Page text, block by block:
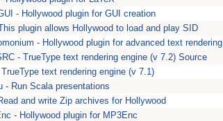
- Hollywood plugin for GUI creation
plugin allows Hollywood to load and play SID
- Hollywood plugin for advanced text rendering
- TrueType text rendering engine (v 7.2) Source
text rendering engine (v 7.1)
- Run Scala presentations
and write Zip archives for Hollywood
- Hollywood plugin for MP3Enc